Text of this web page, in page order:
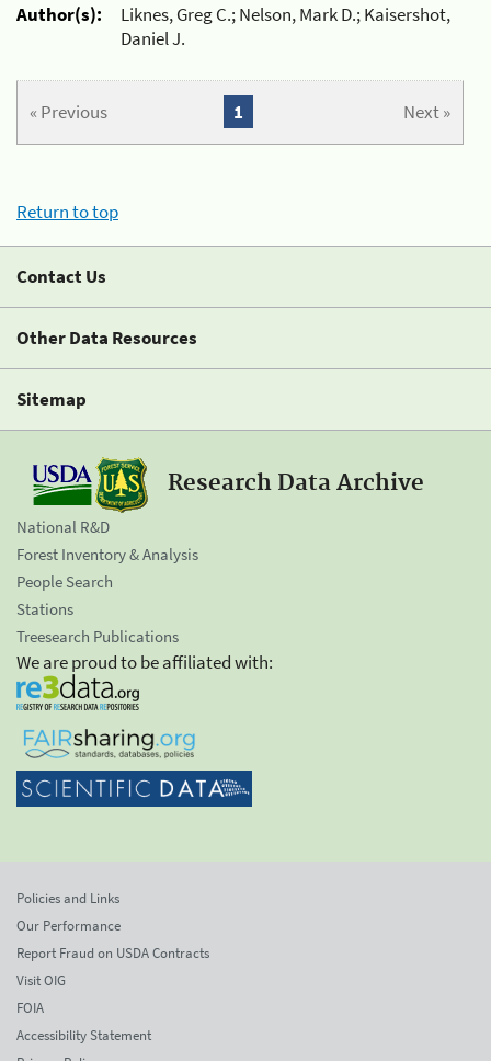
Author(s):
Liknes, Greg C.; Nelson, Mark D.; Kaisershot,
Daniel J.
« Previous Next »
1
Return to top
Contact Us
Other Data Resources
Sitemap
Research Data Archive
National R&D
Forest Inventory & Analysis
People Search
Stations
Treesearch Publications
We are proud to be affiliated with:
Policies and Links
Our Performance
Report Fraud on USDA Contracts
Visit OIG
FOIA
Accessibility Statement